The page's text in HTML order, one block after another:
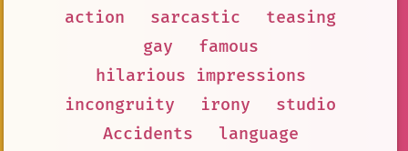
action
sarcastic
teasing
gay
famous
hilarious impressions
incongruity
irony
studio
Accidents
language